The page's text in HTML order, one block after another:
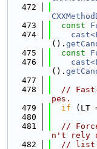
  472
  473
const
  474
().
  475
const
  476
().
  477
  478
//
pes.
  479
if (LT
  480
  481
//
n't rely
  482
// list